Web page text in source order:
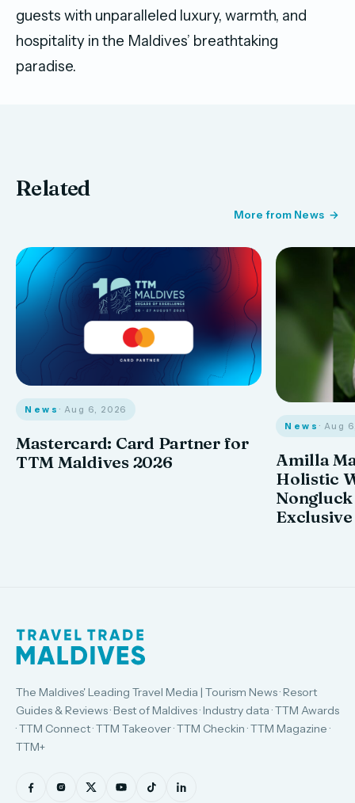
guests with unparalleled luxury, warmth, and
hospitality in the Maldives’ breathtaking
paradise.
Related
More from News
News · Aug 6, 2026
Mastercard: Card Partner for
TTM Maldives 2026
News · Aug
Amilla
Holistic
The Maldives' Leading Travel Media | Tourism News · Resort
Guides & Reviews · Best of Maldives · Industry data · TTM Awards
· TTM Connect · TTM Takeover · TTM Checkin · TTM Magazine ·
TTM+